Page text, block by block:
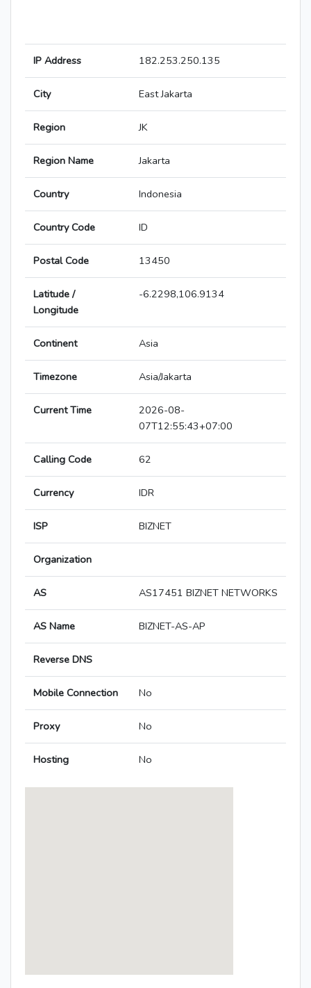
IP Address 182.253.250.135
City East Jakarta
Region JK
Region Name Jakarta
Country Indonesia
Country Code ID
Postal Code 13450
Latitude /
Longitude
-6.2298,106.9134
Continent Asia
Timezone Asia/Jakarta
Current Time
2026-08-
07T12:55:43+07:00
Calling Code 62
Currency IDR
ISP BIZNET
Organization
AS AS17451 BIZNET NETWORKS
AS Name BIZNET-AS-AP
Reverse DNS
Mobile Connection No
Proxy No
Hosting No